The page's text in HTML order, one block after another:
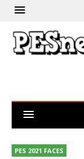
PES 2021 FACES